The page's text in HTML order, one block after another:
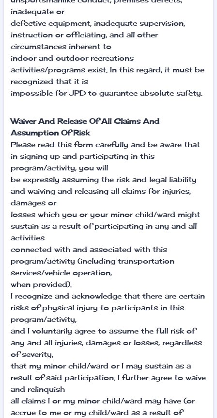
inadequate or
defective equipment, inadequate supervision,
instruction or officiating, and all other
circumstances inherent to
indoor and outdoor recreations
activities/programs exist. In this regard, it must be
recognized that it is
impossible for JPD to guarantee absolute safety.
Waiver And Release Of All Claims And
Assumption Of Risk
Please read this form carefully and be aware that
in signing up and participating in this
program/activity, you will
be expressly assuming the risk and legal liability
and waiving and releasing all claims for injuries,
damages or
losses which you or your minor child/ward might
sustain as a result of participating in any and all
activities
connected with and associated with this
program/activity (including transportation
services/vehicle operation,
when provided).
I recognize and acknowledge that there are certain
risks of physical injury to participants in this
program/activity,
and I voluntarily agree to assume the full risk of
any and all injuries, damages or losses, regardless
of severity,
that my minor child/ward or I may sustain as a
result of said participation. I further agree to waive
and relinquish
all claims I or my minor child/ward may have (or
accrue to me or my child/ward as a result of